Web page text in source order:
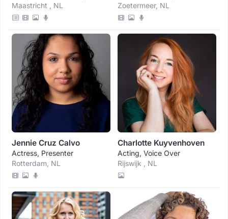
Maastricht , NL
Zoetermeer, NL
Jennie Cruz Calvo
Actress, Presenter
Rotterdam, NL
Charlotte Kuyvenhoven
Acting, Voice Over
Rijswijk , NL